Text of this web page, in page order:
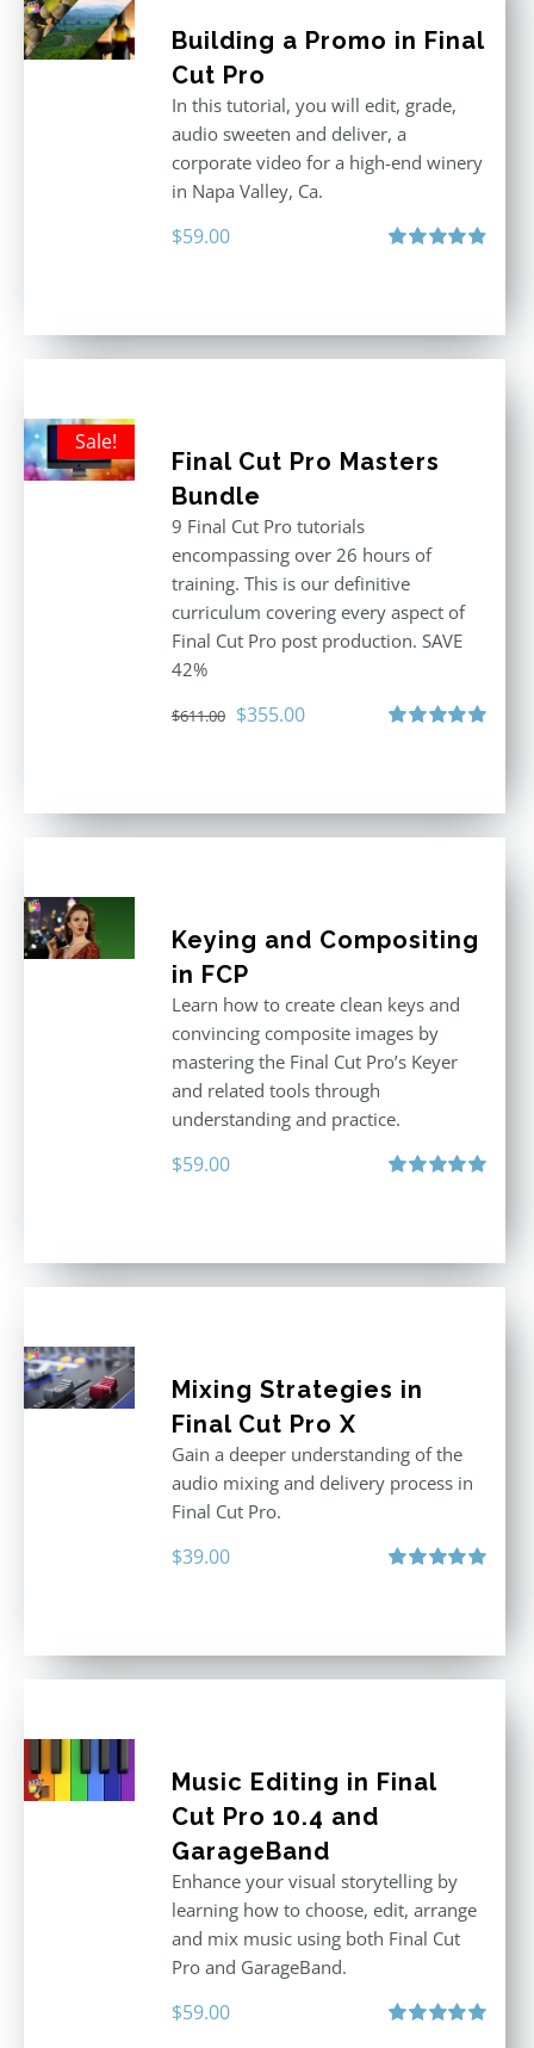
Building a Promo in Final
Cut Pro
In this tutorial, you will edit, grade,
audio sweeten and deliver, a
corporate video for a high-end winery
in Napa Valley, Ca.
$59.00
Sale!
Final Cut Pro Masters
Bundle
9 Final Cut Pro tutorials
encompassing over 26 hours of
training. This is our definitive
curriculum covering every aspect of
Final Cut Pro post production. SAVE
42%
$611.00 Original
$355.00Current
Keying and Compositing
in FCP
Learn how to create clean keys and
convincing composite images by
mastering the Final Cut Pro’s Keyer
and related tools through
understanding and practice.
$59.00
Mixing Strategies in
Final Cut Pro X
Gain a deeper understanding of the
audio mixing and delivery process in
Final Cut Pro.
$39.00
Music Editing in Final
Cut Pro 10.4 and
GarageBand
Enhance your visual storytelling by
learning how to choose, edit, arrange
and mix music using both Final Cut
Pro and GarageBand.
$59.00